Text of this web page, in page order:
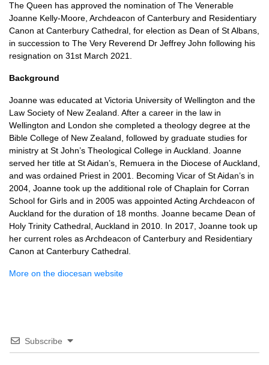
The Queen has approved the nomination of The Venerable
Joanne Kelly-Moore, Archdeacon of Canterbury and Residentiary
Canon at Canterbury Cathedral, for election as Dean of St Albans,
in succession to The Very Reverend Dr Jeffrey John following his
resignation on 31st March 2021.
Background
Joanne was educated at Victoria University of Wellington and the
Law Society of New Zealand. After a career in the law in
Wellington and London she completed a theology degree at the
Bible College of New Zealand, followed by graduate studies for
ministry at St John’s Theological College in Auckland. Joanne
served her title at St Aidan’s, Remuera in the Diocese of Auckland,
and was ordained Priest in 2001. Becoming Vicar of St Aidan’s in
2004, Joanne took up the additional role of Chaplain for Corran
School for Girls and in 2005 was appointed Acting Archdeacon of
Auckland for the duration of 18 months. Joanne became Dean of
Holy Trinity Cathedral, Auckland in 2010. In 2017, Joanne took up
her current roles as Archdeacon of Canterbury and Residentiary
Canon at Canterbury Cathedral.
More on the diocesan website
Subscribe